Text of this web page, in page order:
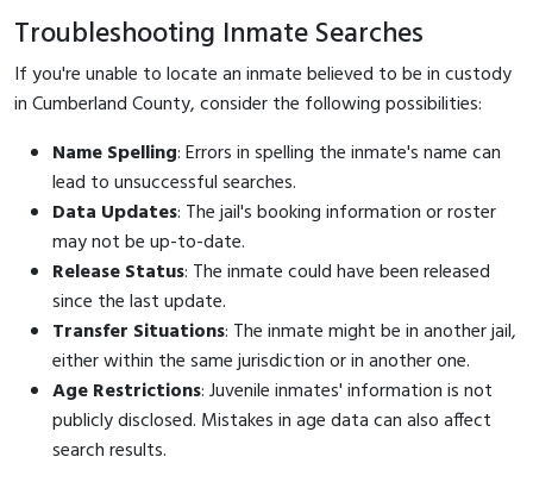
Troubleshooting Inmate Searches
If you're unable to locate an inmate believed to be in custody
in Cumberland County, consider the following possibilities:
Name Spelling: Errors in spelling the inmate's name can
lead to unsuccessful searches.
Data Updates: The jail's booking information or roster
may not be up-to-date.
Release Status: The inmate could have been released
since the last update.
Transfer Situations: The inmate might be in another jail,
either within the same jurisdiction or in another one.
Age Restrictions: Juvenile inmates' information is not
publicly disclosed. Mistakes in age data can also affect
search results.